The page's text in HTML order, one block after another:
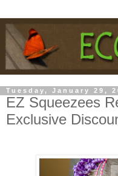
Tuesday, January 29,
EZ Squeezees
Exclusive